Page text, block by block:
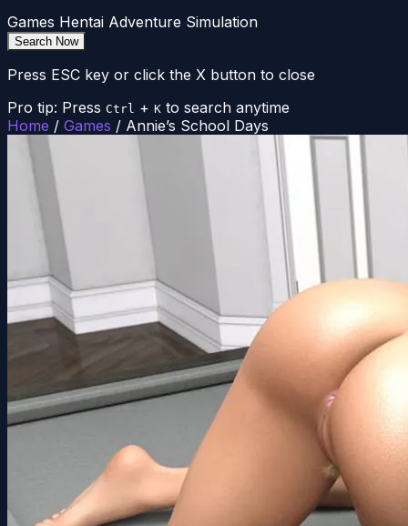
Games Hentai Adventure Simulation
Search Now
Press ESC key or click the X button to close
Pro tip: Press Ctrl + K to search anytime
Home / Games / Annie’s School Days